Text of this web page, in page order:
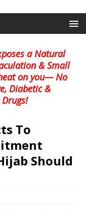
a Natural
& Small
on you— No
Diabetic &
To
Should